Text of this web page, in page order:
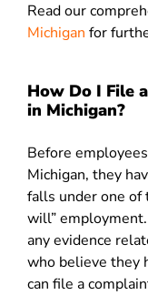
Read our
Michigan for
How Do I File
in Michigan?
Before
Michigan, they
falls under one of
will”
any evidence
who believe they
can file a